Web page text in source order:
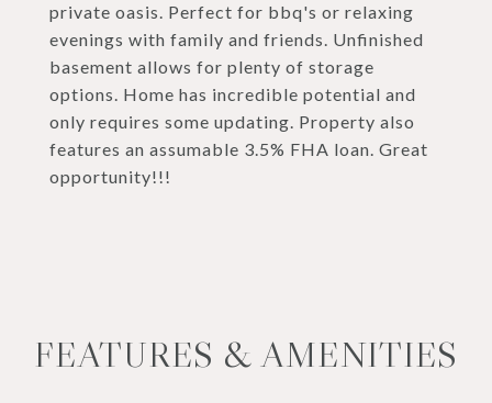
private oasis. Perfect for bbq's or relaxing
evenings with family and friends. Unfinished
basement allows for plenty of storage
options. Home has incredible potential and
only requires some updating. Property also
features an assumable 3.5% FHA loan. Great
opportunity!!!
FEATURES & AMENITIES